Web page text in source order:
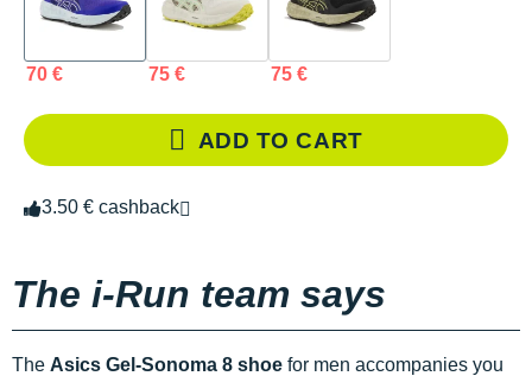
70 € 75 € 75 €
ADD TO CART
3.50 € cashback
The i-Run team says
The Asics Gel-Sonoma 8 shoe for men accompanies you